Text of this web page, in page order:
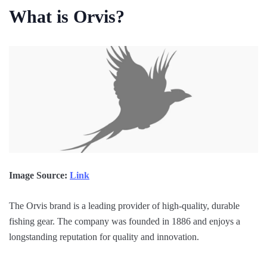
What is Orvis?
Image Source: Link
The Orvis brand is a leading provider of high-quality, durable
fishing gear. The company was founded in 1886 and enjoys a
longstanding reputation for quality and innovation.